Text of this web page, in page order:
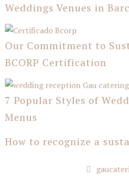
Weddings Venues in
Our Commitment to
BCORP Certification
7 Popular Styles of
Menus
How to recognize a